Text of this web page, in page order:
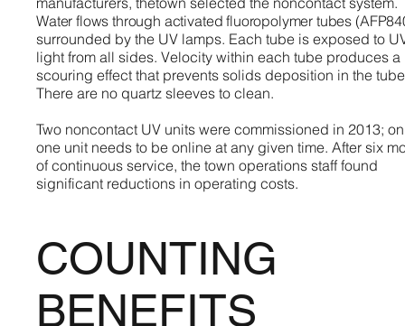
Water flows through activated fluoropolymer tubes
surrounded by the UV lamps. Each tube is exposed to
light from all sides. Velocity within each tube produces a
scouring effect that prevents solids deposition in the
There are no quartz sleeves to clean.
Two noncontact UV units were commissioned in 2013;
one unit needs to be online at any given time. After six
of continuous service, the town operations staff found
significant reductions in operating costs.
COUNTING
BENEFITS